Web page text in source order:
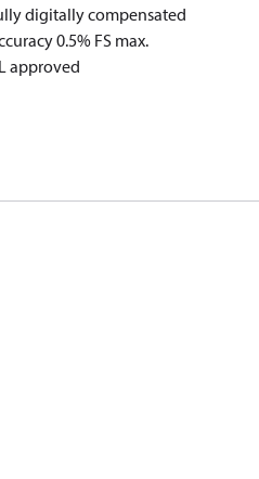
digitally compensated
0.5% FS max.
approved